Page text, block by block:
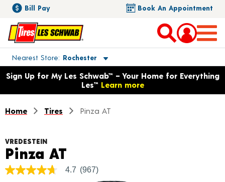
Bill Pay Book An Appointment
Nearest Store Rochester
Toggle store location details
Opens warranty information dialog with language options
Sign Up for My Les Schwab™ – Your Home for Everything
Les™ Learn more
Home Tires Pinza AT
VREDESTEIN
Pinza AT
4.7
4.7 (967)